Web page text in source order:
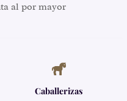
al por mayor.

Caballerizas